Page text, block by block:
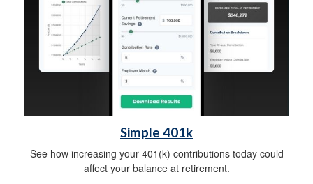
Simple 401k
See how increasing your 401(k) contributions today could
affect your balance at retirement.